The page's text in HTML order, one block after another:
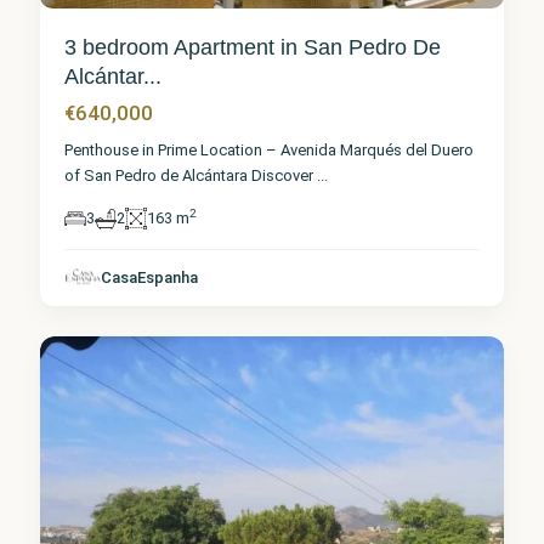
3 bedroom Apartment in San Pedro De
Alcántar...
€640,000
Penthouse in Prime Location – Avenida Marqués del Duero
of San Pedro de Alcántara Discover ...
3 2 163 m2
CasaEspanha
Málaga,
Pedro de